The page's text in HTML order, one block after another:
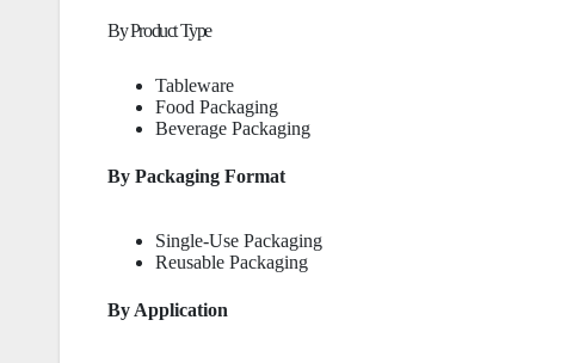
By Product Type
Tableware
Food Packaging
Beverage Packaging
By Packaging Format
Single-Use Packaging
Reusable Packaging
By Application